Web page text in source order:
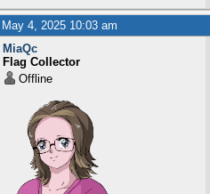
May 4, 2025 10:03 am
MiaQc
Flag Collector
Offline